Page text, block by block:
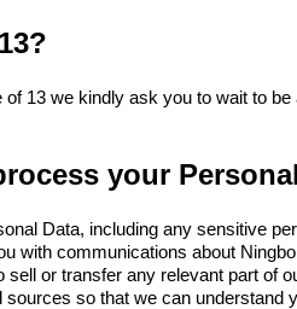
of 13 we kindly ask you to wait to
your
Data, including any sensitive
with communications about
sell or transfer any relevant part of
sources so that we can understand